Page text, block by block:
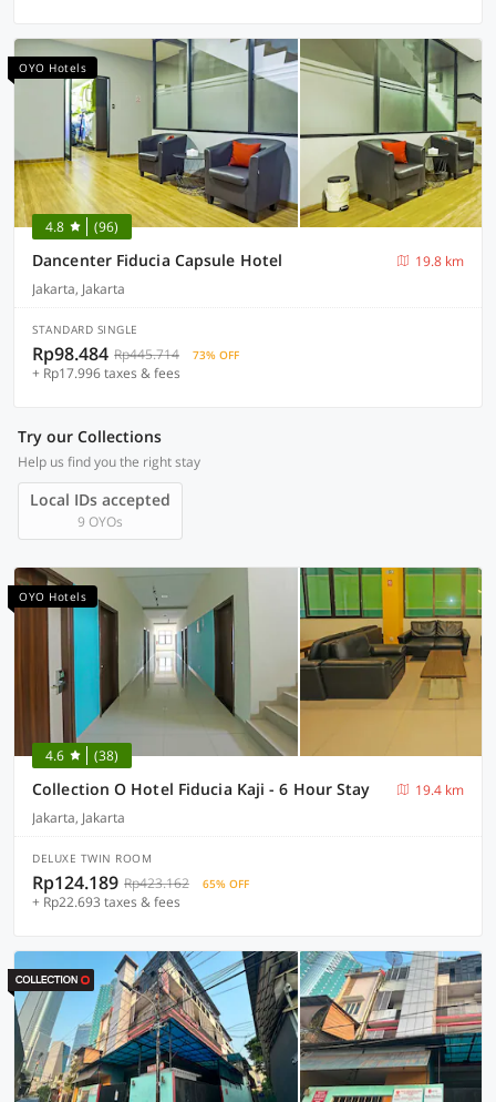
OYO Hotels
4.8 (96)
Dancenter Fiducia Capsule Hotel
19.8 km
Jakarta, Jakarta
STANDARD SINGLE
Rp98.484 Rp445.714 73% OFF
+ Rp17.996 taxes & fees
Try our Collections
Help us find you the right stay
Local IDs accepted
9 OYOs
OYO Hotels
4.6 (38)
Collection O Hotel Fiducia Kaji - 6 Hour Stay
19.4 km
Jakarta, Jakarta
DELUXE TWIN ROOM
Rp124.189 Rp423.162 65% OFF
+ Rp22.693 taxes & fees